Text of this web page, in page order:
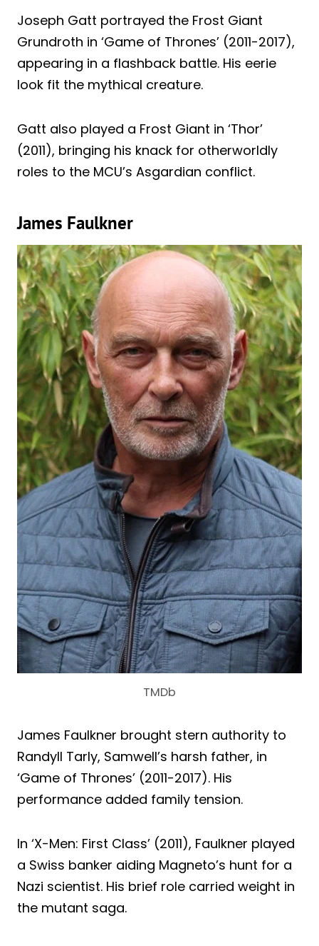
Joseph Gatt portrayed the Frost Giant
Grundroth in ‘Game of Thrones’ (2011-2017),
appearing in a flashback battle. His eerie
look fit the mythical creature.
Gatt also played a Frost Giant in ‘Thor’
(2011), bringing his knack for otherworldly
roles to the MCU’s Asgardian conflict.
James Faulkner
TMDb
James Faulkner brought stern authority to
Randyll Tarly, Samwell’s harsh father, in
‘Game of Thrones’ (2011-2017). His
performance added family tension.
In ‘X-Men: First Class’ (2011), Faulkner played
a Swiss banker aiding Magneto’s hunt for a
Nazi scientist. His brief role carried weight in
the mutant saga.